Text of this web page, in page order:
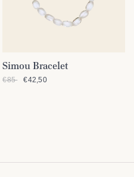
QUICK VIEW
Simou Bracelet
€85 €42,50